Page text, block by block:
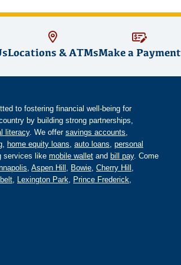
Locations & ATMsMake a Payment
to fostering financial well-being for
by building strong partnerships,
literacy. We offer savings accounts,
, home equity loans, auto loans, personal
services like mobile wallet and bill pay. Come
, Aspen Hill , Bowie, Cherry Hill ,
, Lexington Park, Prince Frederick,